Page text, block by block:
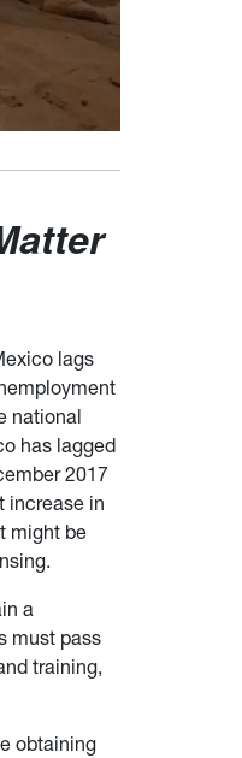
lags
national
has lagged
2017
increase in
might be
a
must pass
training,
obtaining